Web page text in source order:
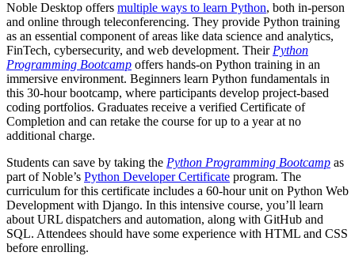
Noble Desktop offers multiple ways to learn Python, both in-person
and online through teleconferencing. They provide Python training
as an essential component of areas like data science and analytics,
FinTech, cybersecurity, and web development. Their Python
Programming Bootcamp offers hands-on Python training in an
immersive environment. Beginners learn Python fundamentals in
this 30-hour bootcamp, where participants develop project-based
coding portfolios. Graduates receive a verified Certificate of
Completion and can retake the course for up to a year at no
additional charge.
Students can save by taking the Python Programming Bootcamp as
part of Noble’s Python Developer Certificate program. The
curriculum for this certificate includes a 60-hour unit on Python Web
Development with Django. In this intensive course, you’ll learn
about URL dispatchers and automation, along with GitHub and
SQL. Attendees should have some experience with HTML and CSS
before enrolling.